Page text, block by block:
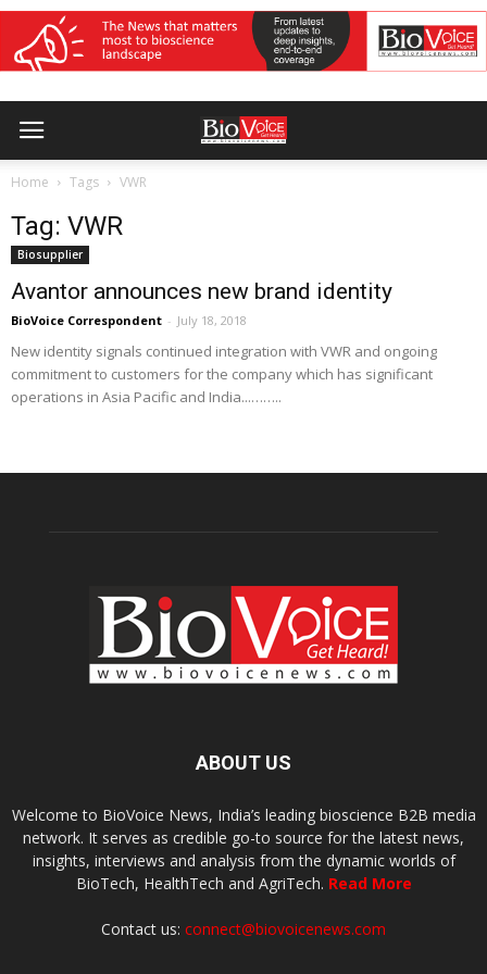
Home Tags VWR
Tag: VWR
Biosupplier
Avantor announces new brand identity
BioVoice Correspondent - July 18, 2018
New identity signals continued integration with VWR and ongoing
commitment to customers for the company which has significant
operations in Asia Pacific and India...……..
ABOUT US
Welcome to BioVoice News, India’s leading bioscience B2B media
network. It serves as credible go-to source for the latest news,
insights, interviews and analysis from the dynamic worlds of
BioTech, HealthTech and AgriTech. Read More
Contact us: connect@biovoicenews.com